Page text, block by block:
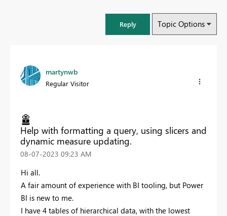
Reply Topic Options
martynwb
Regular Visitor
Help with formatting a query, using slicers and
dynamic measure updating.
‎08-07-2023 09:23 AM
Hi all.
A fair amount of experience with BI tooling, but Power
BI is new to me.
I have 4 tables of hierarchical data, with the lowest